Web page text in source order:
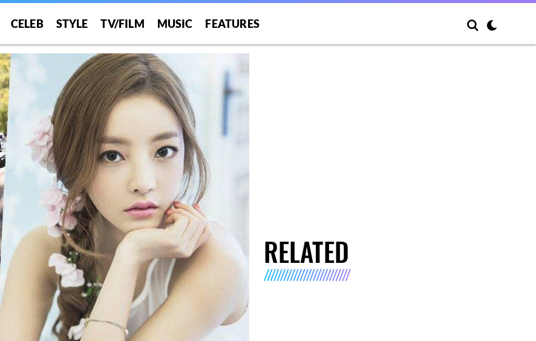
CELEB STYLE TV/FILM MUSIC FEATURES
RELATED